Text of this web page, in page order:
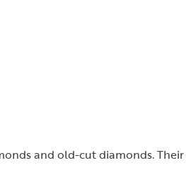
and old-cut diamonds. Their